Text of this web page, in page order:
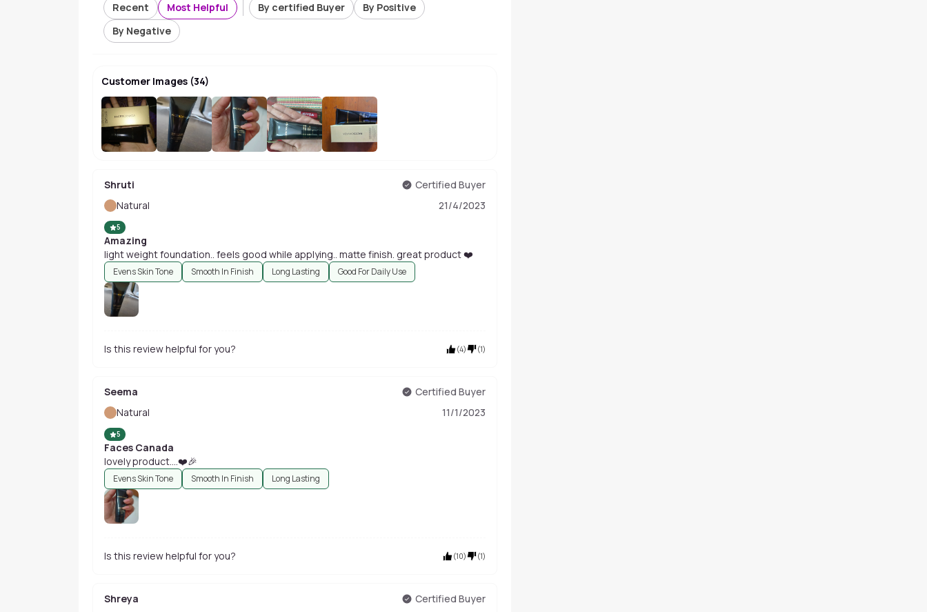
Recent Most Helpful By certified Buyer
By Positive
By Negative
Customer Images (34)
Shruti
Certified Buyer
Natural
21/4/2023
5
Amazing
light weight foundation.. feels good while applying.. matte finish. great product ❤️
Evens Skin Tone Smooth In Finish Long Lasting Good For Daily Use
Is this review helpful for you? (4) (1)
Seema
Certified Buyer
Natural
11/1/2023
5
Faces Canada
lovely product....❤️🎉
Evens Skin Tone Smooth In Finish Long Lasting
Is this review helpful for you? (10) (1)
Shreya
Certified Buyer